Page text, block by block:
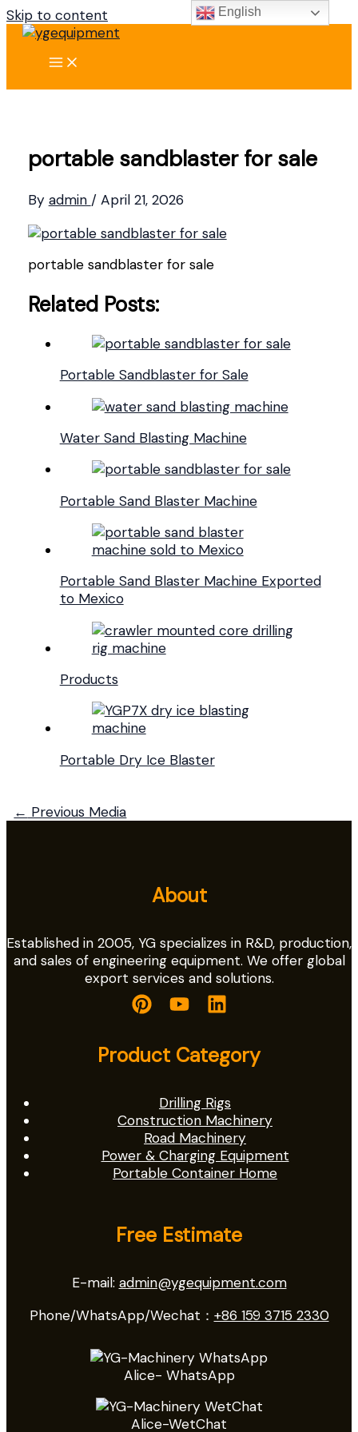
Skip to content
portable sandblaster for sale
By admin / April 21, 2026
portable sandblaster for sale
Related Posts:
Portable Sandblaster for Sale
Water Sand Blasting Machine
Portable Sand Blaster Machine
Portable Sand Blaster Machine Exported
to Mexico
Products
Portable Dry Ice Blaster
← Previous Media
About
Established in 2005, YG specializes in R&D, production,
and sales of engineering equipment. We offer global
export services and solutions.
Product Category
Drilling Rigs
Construction Machinery
Road Machinery
Power & Charging Equipment
Portable Container Home
Free Estimate
E-mail: admin@ygequipment.com
Phone/WhatsApp/Wechat： +86 159 3715 2330
Alice- WhatsApp
Alice-WetChat
English